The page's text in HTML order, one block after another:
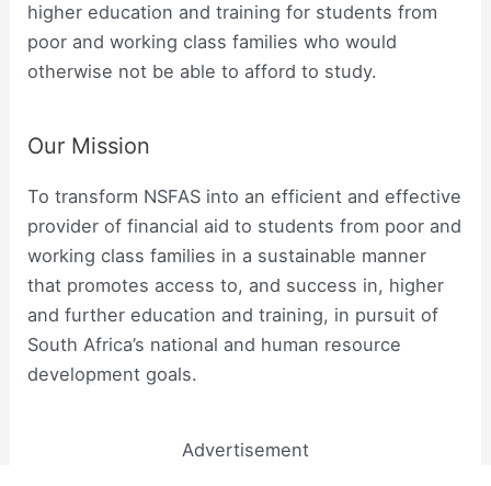
higher education and training for students from
poor and working class families who would
otherwise not be able to afford to study.
Our Mission
To transform NSFAS into an efficient and effective
provider of financial aid to students from poor and
working class families in a sustainable manner
that promotes access to, and success in, higher
and further education and training, in pursuit of
South Africa’s national and human resource
development goals.
Advertisement